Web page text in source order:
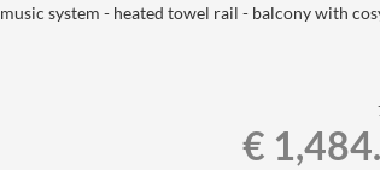
music system - heated towel rail - balcony with
€